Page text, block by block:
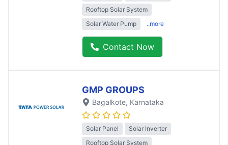
Rooftop Solar System
Solar Water Pump
..more
Contact Now
GMP GROUPS
Bagalkote, Karnataka
Solar Panel
Solar Inverter
Rooftop Solar System